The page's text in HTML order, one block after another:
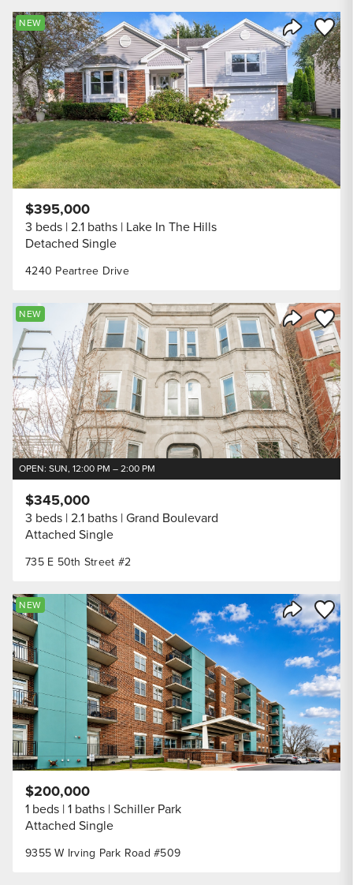
Share
Save
NEW
4240 Peartree Drive
$395,000
3 beds 2.1 baths Lake In The Hills
Detached Single
Share
Save
NEW
OPEN: SUN, 12:00 PM – 2:00 PM
735 E 50th Street #2
$345,000
3 beds 2.1 baths Grand Boulevard
Attached Single
Share
Save
NEW
9355 W Irving Park Road #509
$200,000
1 beds 1 baths Schiller Park
Attached Single